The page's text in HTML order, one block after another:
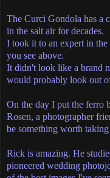
The Curci Gondola has a
in the salt air for decades.
I took it to an expert in
you see above.
It didn't look like a brand
would probably look out
On the day I put the ferro
Rosen, a photographer
be something worth
Rick is amazing. He
pioneered wedding